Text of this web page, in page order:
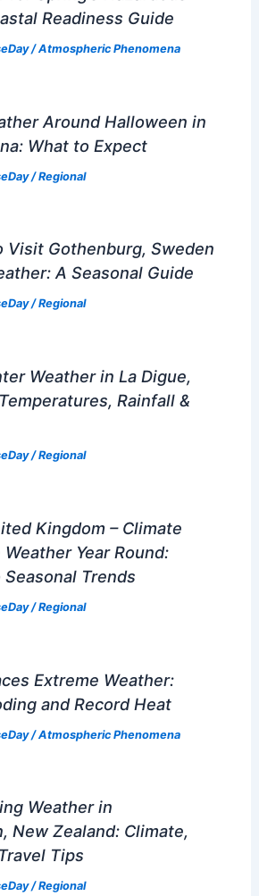
Readiness Guide
/Atmospheric Phenomena
Around Halloween in
What to Expect
/Regional
Visit Gothenburg, Sweden
A Seasonal Guide
/Regional
Weather in La Digue,
Rainfall &
/Regional
Kingdom – Climate
Year Round:
Trends
/Regional
Extreme Weather:
and Record Heat
/Atmospheric Phenomena
Weather in
New Zealand: Climate,
Tips
/Regional